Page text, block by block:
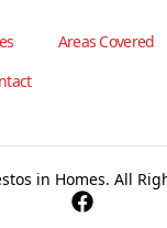
Areas Covered
in Homes. All